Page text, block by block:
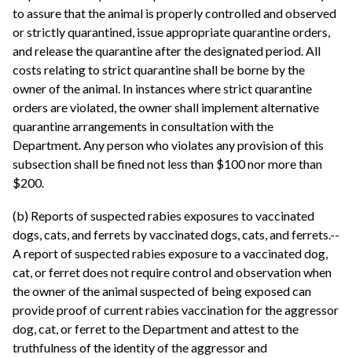
to assure that the animal is properly controlled and observed
or strictly quarantined, issue appropriate quarantine orders,
and release the quarantine after the designated period. All
costs relating to strict quarantine shall be borne by the
owner of the animal. In instances where strict quarantine
orders are violated, the owner shall implement alternative
quarantine arrangements in consultation with the
Department. Any person who violates any provision of this
subsection shall be fined not less than $100 nor more than
$200.
(b) Reports of suspected rabies exposures to vaccinated
dogs, cats, and ferrets by vaccinated dogs, cats, and ferrets.--
A report of suspected rabies exposure to a vaccinated dog,
cat, or ferret does not require control and observation when
the owner of the animal suspected of being exposed can
provide proof of current rabies vaccination for the aggressor
dog, cat, or ferret to the Department and attest to the
truthfulness of the identity of the aggressor and